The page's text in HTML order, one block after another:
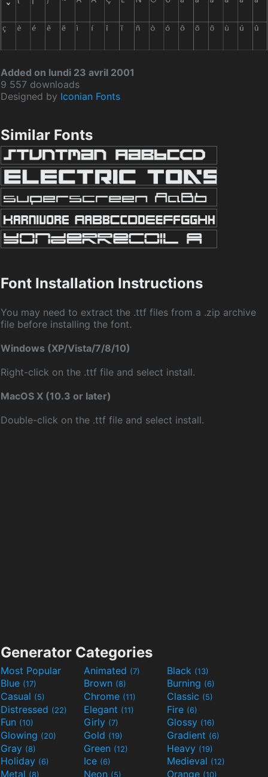
Added on lundi 23 avril 2001
9 557 downloads
Designed by Iconian Fonts
Similar Fonts
Font Installation Instructions
You may need to extract the .ttf files from a .zip archive
file before installing the font.
Windows (XP/Vista/7/8/10)
Right-click on the .ttf file and select install.
MacOS X (10.3 or later)
Double-click on the .ttf file and select install.
Generator Categories
Most Popular Animated (7) Black (13)
Blue (17) Brown (8) Burning (6)
Casual (5) Chrome (11) Classic (5)
Distressed (22) Elegant (11) Fire (6)
Fun (10) Girly (7) Glossy (16)
Glowing (20) Gold (19) Gradient (6)
Gray (8) Green (12) Heavy (19)
Holiday (6) Ice (6) Medieval (12)
Metal (8) Neon (5) Orange (10)